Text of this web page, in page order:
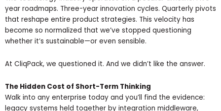
year roadmaps. Three-year innovation cycles. Quarterly pivots
that reshape entire product strategies. This velocity has
become so normalized that we’ve stopped questioning
whether it’s sustainable—or even sensible.
At CliqPack, we questioned it. And we didn’t like the answer.
The Hidden Cost of Short-Term Thinking
Walk into any enterprise today and you’ll find the evidence:
legacy systems held together by integration middleware,